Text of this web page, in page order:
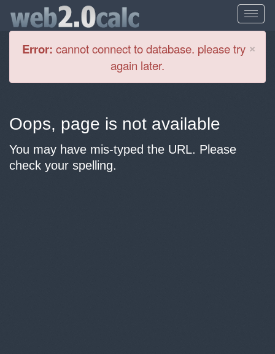
×
Error: cannot connect to database. please try
again later.
Oops, page is not available
You may have mis-typed the URL. Please
check your spelling.